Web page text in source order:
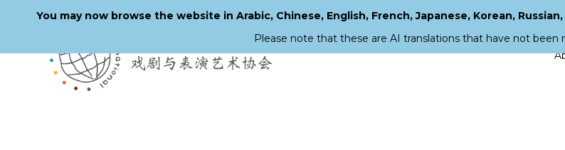
You may now browse the website in Arabic, Chinese, English, French, Japanese, Korean,
Please note that these are AI translations that have not been